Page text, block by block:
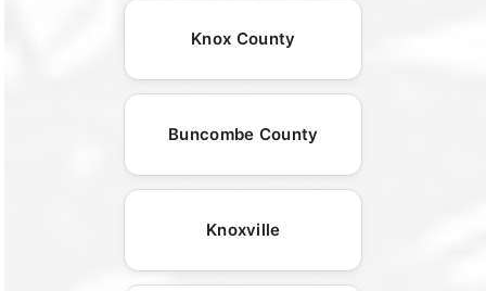
Knox County
Buncombe County
Knoxville